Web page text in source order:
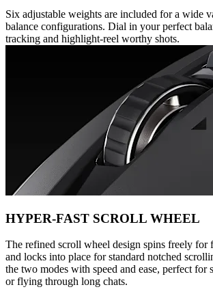
Six adjustable weights are included for a wide
balance configurations. Dial in your perfect
tracking and highlight-reel worthy shots.
HYPER-FAST SCROLL WHEEL
The refined scroll wheel design spins freely for
and locks into place for standard notched
the two modes with speed and ease, perfect for
or flying through long chats.